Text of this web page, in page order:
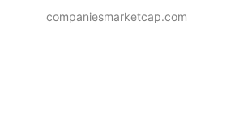
companiesmarketcap.com